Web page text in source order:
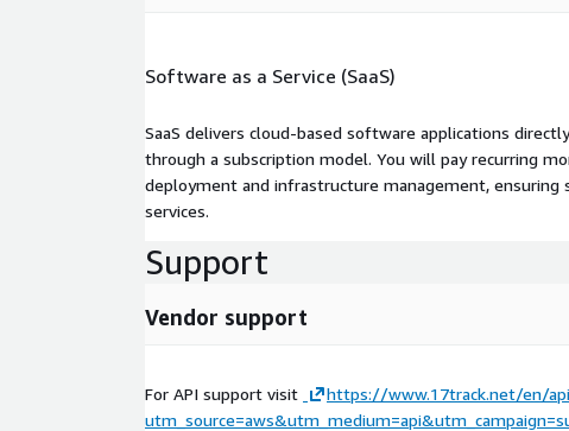
Software as a Service (SaaS)
SaaS delivers cloud-based software applications
through a subscription model. You will pay recurring
deployment and infrastructure management, ensuring
services.
Support
Vendor support
For API support visit
https://www.17track.net/en/